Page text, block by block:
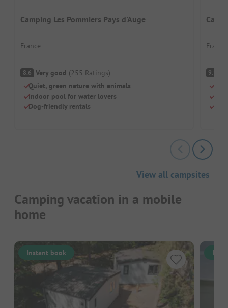
Camping Les Pommiers Pays d'Auge
France
8.6 Very good (255 Ratings)
Quiet, green nature with animals
Indoor pool for water lovers
Dog-friendly rentals
France
9.1
View all campsites
Camping vacation in a mobile
home
Instant book